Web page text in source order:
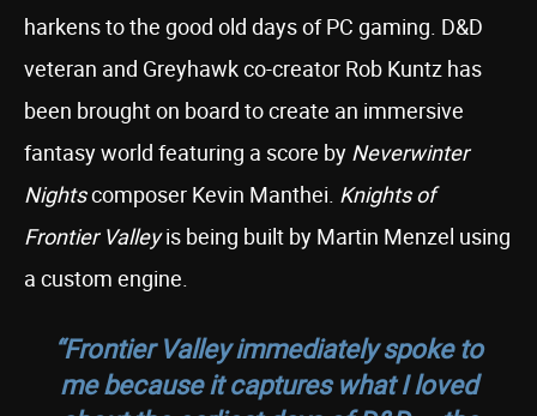
harkens to the good old days of PC gaming. D&D
veteran and Greyhawk co-creator Rob Kuntz has
been brought on board to create an immersive
fantasy world featuring a score by Neverwinter
Nightscomposer Kevin Manthei. Knights of
Frontier Valleyis being built by Martin Menzel using
a custom engine.
“Frontier Valley immediately spoke to
me because it captures what I loved